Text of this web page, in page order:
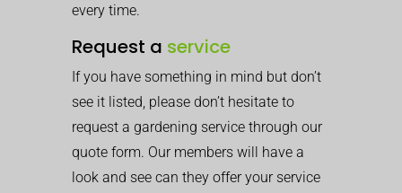
every time.
Request a service
If you have something in mind but don’t
see it listed, please don’t hesitate to
request a gardening service through our
quote form. Our members will have a
look and see can they offer your service